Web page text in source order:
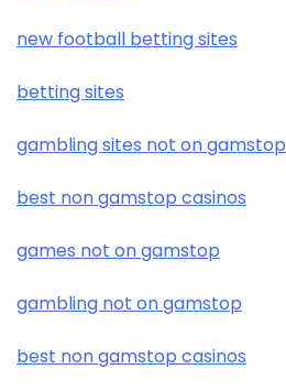
new football betting sites
betting sites
gambling sites not on gamstop
best non gamstop casinos
games not on gamstop
gambling not on gamstop
best non gamstop casinos